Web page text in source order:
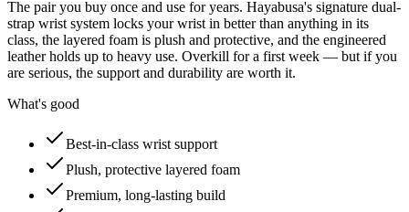
The pair you buy once and use for years. Hayabusa's signature dual-
strap wrist system locks your wrist in better than anything in its
class, the layered foam is plush and protective, and the engineered
leather holds up to heavy use. Overkill for a first week — but if you
are serious, the support and durability are worth it.
What's good
Best-in-class wrist support
Plush, protective layered foam
Premium, long-lasting build